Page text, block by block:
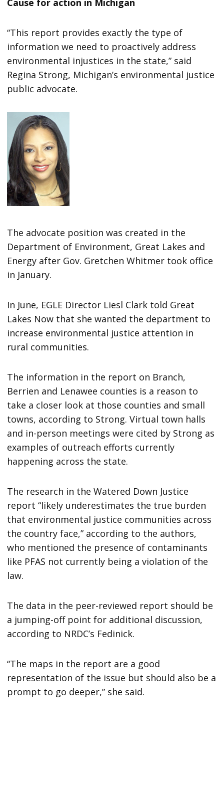
“This report provides exactly the type of
information we need to proactively address
environmental injustices in the state,” said
Regina Strong, Michigan’s environmental justice
public advocate.
The advocate position was created in the
Department of Environment, Great Lakes and
Energy after Gov. Gretchen Whitmer took office
in January.
In June, EGLE Director Liesl Clark told Great
Lakes Now that she wanted the department to
increase environmental justice attention in
rural communities.
The information in the report on Branch,
Berrien and Lenawee counties is a reason to
take a closer look at those counties and small
towns, according to Strong. Virtual town halls
and in-person meetings were cited by Strong as
examples of outreach efforts currently
happening across the state.
The research in the Watered Down Justice
report “likely underestimates the true burden
that environmental justice communities across
the country face,” according to the authors,
who mentioned the presence of contaminants
like PFAS not currently being a violation of the
law.
The data in the peer-reviewed report should be
a jumping-off point for additional discussion,
according to NRDC’s Fedinick.
“The maps in the report are a good
representation of the issue but should also be a
prompt to go deeper,” she said.